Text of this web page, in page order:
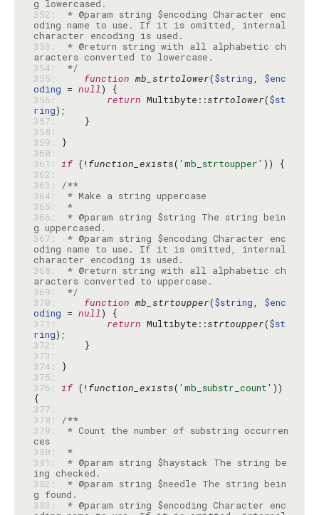
352:
* @param string $encoding Character enc
oding name to use. If it is omitted, internal
353:
* @return string with all alphabetic ch
354:
*/
355:
function mb_strtolower($string, $enc
oding = null
356:
return Multibyte::strtolower($st
ring
357:
358:
359:
360:
361: if (!function_exists( 'mb_strtoupper'
362:
363:
/**
364:
365:
*
366:
* @param string $string The string bein
367:
* @param string $encoding Character enc
oding name to use. If it is omitted, internal
368:
* @return string with all alphabetic ch
369:
*/
370:
function mb_strtoupper($string, $enc
oding = null
371:
return Multibyte::strtoupper($st
ring
372:
373:
374:
375:
376: if (!function_exists( 'mb_substr_count' ))
377:
378:
/**
379:
* Count the number of substring occurren
ces
380:
*
381:
* @param string $haystack The string be
382:
* @param string $needle The string bein
383:
* @param string $encoding Character enc